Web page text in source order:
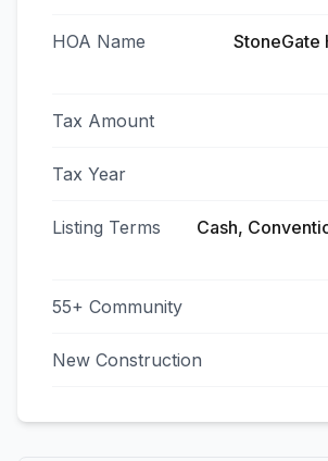
HOA Name
StoneGate
Tax Amount
Tax Year
Listing Terms
Cash,
55+ Community
New Construction